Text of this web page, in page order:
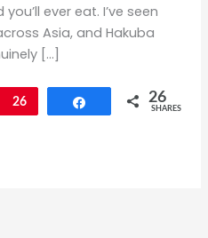
ever eat. I’ve seen
Asia, and Hakuba
[…]
Pin
26 Share 26
SHARES